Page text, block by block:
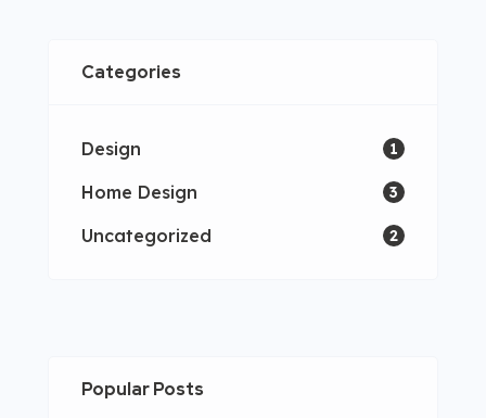
Categories
Design 1
Home Design 3
Uncategorized 2
Popular Posts